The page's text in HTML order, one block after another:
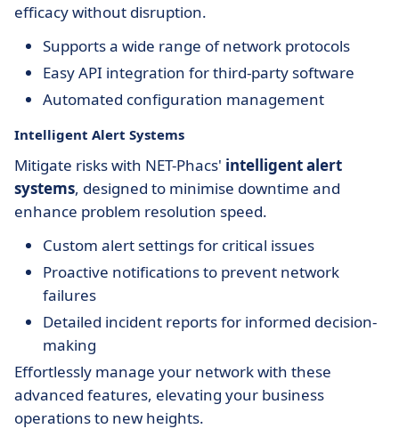
efficacy without disruption.
Supports a wide range of network protocols
Easy API integration for third-party software
Automated configuration management
Intelligent Alert Systems
Mitigate risks with NET-Phacs' intelligent alert
systems, designed to minimise downtime and
enhance problem resolution speed.
Custom alert settings for critical issues
Proactive notifications to prevent network
failures
Detailed incident reports for informed decision-
making
Effortlessly manage your network with these
advanced features, elevating your business
operations to new heights.